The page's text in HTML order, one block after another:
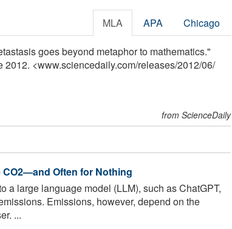
MLA APA Chicago
goes beyond metaphor to mathematics."
<www.sciencedaily.com/releases/2012/06/
from ScienceDaily
CO2—and Often for Nothing
a large language model (LLM), such as ChatGPT,
Emissions, however, depend on the
...